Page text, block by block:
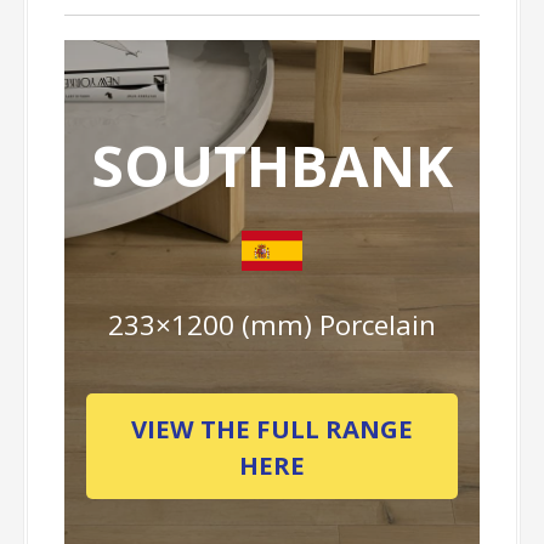
SOUTHBANK
233×1200 (mm) Porcelain
VIEW THE FULL RANGE
HERE